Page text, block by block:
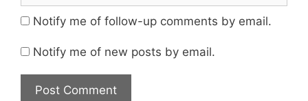
Notify me of follow-up comments by email.
Notify me of new posts by email.